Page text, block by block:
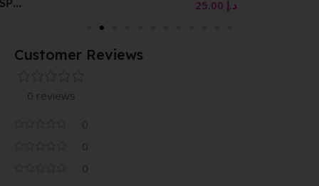
د.إ
Customer Reviews
0 reviews
0
0
0